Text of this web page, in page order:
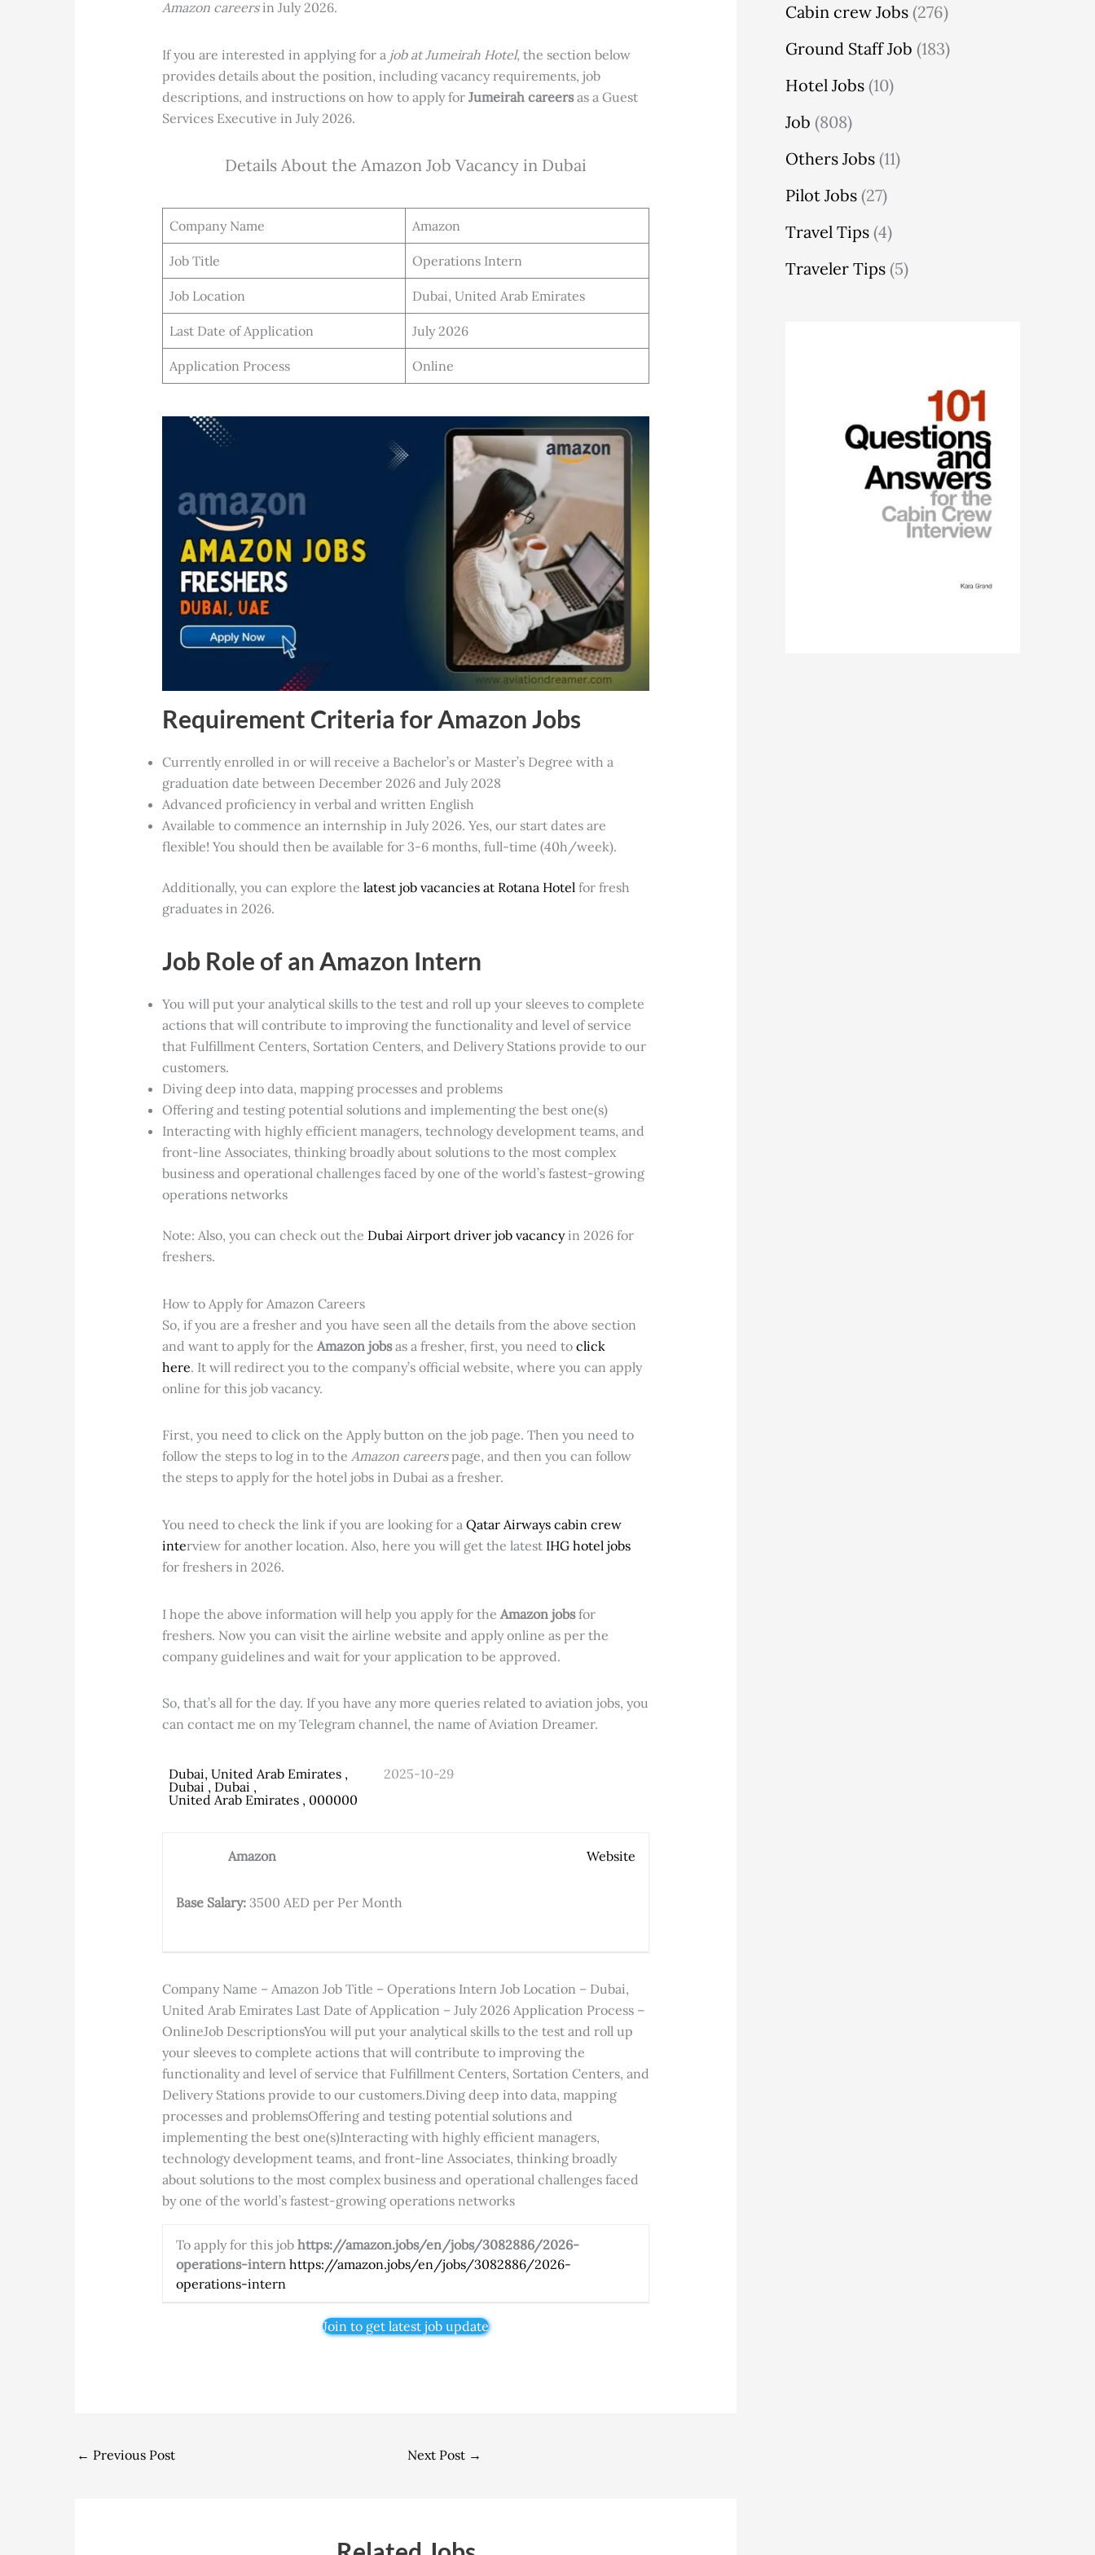
Amazon careersin July 2026.
If you are interested in applying for a job at Jumeirah Hotel, the section below
provides details about the position, including vacancy requirements, job
descriptions, and instructions on how to apply for Jumeirah careersas a Guest
Services Executive in July 2026.
Details About the Amazon Job Vacancy in Dubai
Company Name Amazon
Job Title Operations Intern
Job Location Dubai, United Arab Emirates
Last Date of Application July 2026
Application Process Online
Requirement Criteria for Amazon Jobs
Currently enrolled in or will receive a Bachelor’s or Master’s Degree with a
graduation date between December 2026 and July 2028
Advanced proficiency in verbal and written English
Available to commence an internship in July 2026. Yes, our start dates are
flexible! You should then be available for 3-6 months, full-time (40h/week).
Additionally, you can explore the latest job vacancies at Rotana Hotelfor fresh
graduatesin 2026.
Job Role of an Amazon Intern
You will put your analytical skills to the test and roll up your sleeves to complete
actions that will contribute to improving the functionality and level of service
that Fulfillment Centers, Sortation Centers, and Delivery Stations provide to our
customers.
Diving deep into data, mapping processes and problems
Offering and testing potential solutions and implementing the best one(s)
Interacting with highly efficient managers, technology development teams, and
front-line Associates, thinking broadly about solutions to the most complex
business and operational challenges faced by one of the world’s fastest-growing
operations networks
Note: Also, you can check out the Dubai Airport driver job vacancyin 2026 for
freshers.
How to Apply for Amazon Careers
So, if you are a fresher and you have seen all the details from the above section
and want to apply for the Amazon jobsas a fresher, first, you need to click
here. It will redirect you to the company’s official website, where you can apply
online for this job vacancy.
First, you need to click on the Apply button on the job page. Then you need to
follow the steps to log in to the Amazon careerspage, and then you can follow
the steps to apply for the hotel jobs in Dubai as a fresher.
You need to check the link if you are looking for a Qatar Airways cabin crew
interview for another location. Also, here you will get the latest IHG hotel jobs
for freshers in 2026.
I hope the above information will help you apply for the Amazon jobsfor
freshers. Now you can visit the airline website and apply online as per the
company guidelines and wait for your application to be approved.
So, that’s all for the day. If you have any more queries related to aviation jobs, you
can contact me on my Telegram channel, the name of Aviation Dreamer.
Dubai, United Arab Emirates ,
Dubai , Dubai ,
United Arab Emirates , 000000
2025-10-29
Website
Amazon
Base Salary: 3500 AED per Per Month
Company Name – Amazon Job Title – Operations Intern Job Location – Dubai,
United Arab Emirates Last Date of Application – July 2026 Application Process –
OnlineJob DescriptionsYou will put your analytical skills to the test and roll up
your sleeves to complete actions that will contribute to improving the
functionality and level of service that Fulfillment Centers, Sortation Centers, and
Delivery Stations provide to our customers.Diving deep into data, mapping
processes and problemsOffering and testing potential solutions and
implementing the best one(s)Interacting with highly efficient managers,
technology development teams, and front-line Associates, thinking broadly
about solutions to the most complex business and operational challenges faced
by one of the world’s fastest-growing operations networks
To apply for this job https://amazon.jobs/en/jobs/3082886/2026-
operations-intern https://amazon.jobs/en/jobs/3082886/2026-
operations-intern
Join to get latest job update
← Previous Post Next Post →
Cabin crew Jobs (276)
Ground Staff Job (183)
Hotel Jobs (10)
Job (808)
Others Jobs (11)
Pilot Jobs (27)
Travel Tips (4)
Traveler Tips (5)